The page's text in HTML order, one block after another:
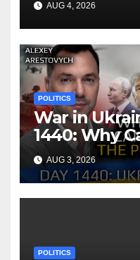
AUG 4, 2026
POLITICS
War in
1440: Why
Reach the
Arestovych,
AUG 3, 2026
POLITICS